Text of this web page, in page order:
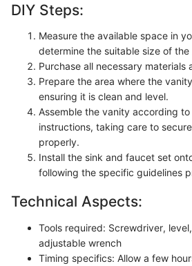
DIY Steps:
Measure the available space in
determine the suitable size of the
Purchase all necessary materials
Prepare the area where the
ensuring it is clean and level.
Assemble the vanity according
instructions, taking care to
properly.
Install the sink and faucet set
following the specific guidelines
Technical Aspects:
Tools required: Screwdriver,
adjustable wrench
Timing specifics: Allow a few